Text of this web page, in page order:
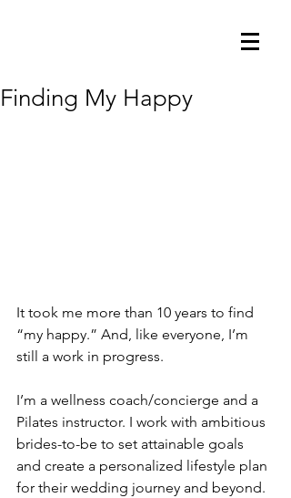
Finding My Happy
It took me more than 10 years to find
“my happy.” And, like everyone, I’m
still a work in progress.
I’m a wellness coach/concierge and a
Pilates instructor. I work with ambitious
brides-to-be to set attainable goals
and create a personalized lifestyle plan
for their wedding journey and beyond.